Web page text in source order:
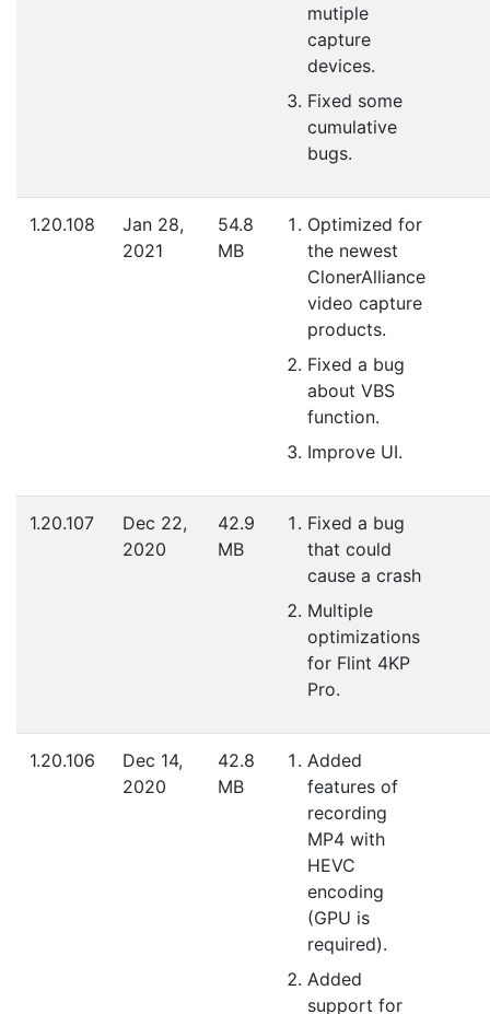
mutiple
capture
devices.
Fixed some
cumulative
bugs.
1.20.108
Jan 28,
2021
54.8
MB
Optimized for
the newest
ClonerAlliance
video capture
products.
Fixed a bug
about VBS
function.
Improve UI.
1.20.107
Dec 22,
2020
42.9
MB
Fixed a bug
that could
cause a crash
Multiple
optimizations
for Flint 4KP
Pro.
1.20.106
Dec 14,
2020
42.8
MB
Added
features of
recording
MP4 with
HEVC
encoding
(GPU is
required).
Added
support for